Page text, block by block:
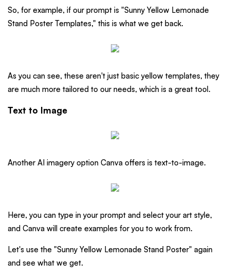
So, for example, if our prompt is "Sunny Yellow Lemonade
Stand Poster Templates," this is what we get back.
As you can see, these aren't just basic yellow templates, they
are much more tailored to our needs, which is a great tool.
Text to Image
Another AI imagery option Canva offers is text-to-image.
Here, you can type in your prompt and select your art style,
and Canva will create examples for you to work from.
Let's use the "Sunny Yellow Lemonade Stand Poster" again
and see what we get.